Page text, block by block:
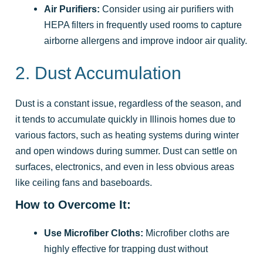
Air Purifiers: Consider using air purifiers with
HEPA filters in frequently used rooms to capture
airborne allergens and improve indoor air quality.
2. Dust Accumulation
Dust is a constant issue, regardless of the season, and
it tends to accumulate quickly in Illinois homes due to
various factors, such as heating systems during winter
and open windows during summer. Dust can settle on
surfaces, electronics, and even in less obvious areas
like ceiling fans and baseboards.
How to Overcome It:
Use Microfiber Cloths: Microfiber cloths are
highly effective for trapping dust without